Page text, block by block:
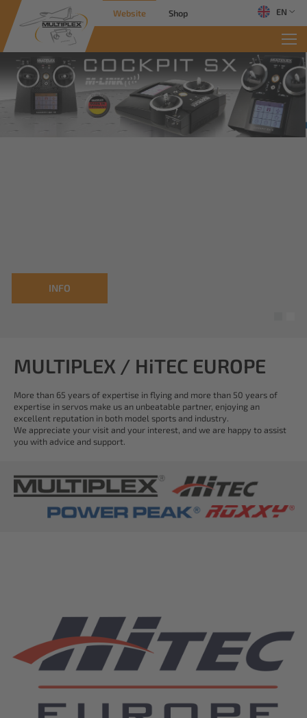
Website Shop EN
INFO
MULTIPLEX / HiTEC EUROPE
More than 65 years of expertise in flying and more than 50 years of
expertise in servos make us an unbeatable partner, enjoying an
excellent reputation in both model sports and industry.
We appreciate your visit and your interest, and we are happy to assist
you with advice and support.